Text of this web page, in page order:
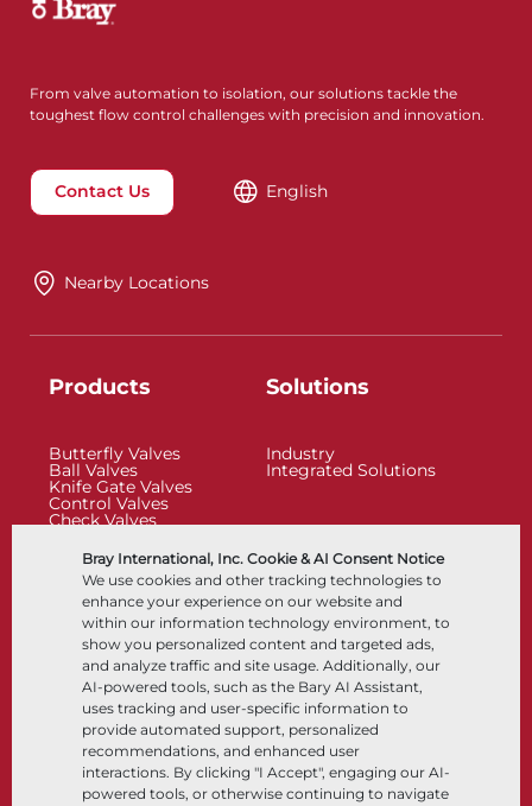
Bray International, Inc. Cookie & AI Consent Notice
We use cookies and other tracking technologies to
enhance your experience on our website and
within our information technology environment, to
show you personalized content and targeted ads,
and analyze traffic and site usage. Additionally, our
AI-powered tools, such as the Bary AI Assistant,
uses tracking and user-specific information to
provide automated support, personalized
recommendations, and enhanced user
interactions. By clicking "I Accept", engaging our AI-
powered tools, or otherwise continuing to navigate
From valve automation to isolation, our solutions tackle the
toughest flow control challenges with precision and innovation.
Contact Us English
Nearby Locations
Products
Butterfly Valves
Ball Valves
Knife Gate Valves
Control Valves
Check Valves
Control Accessories
Cryogenic
Solutions
Industry
Integrated Solutions
Company
About
Locations
Partnership
Sustainability
Customer Portal
Resources
Documents
Knowledge Center
Software
Materials Selection
Follow Us LinkedIn YouTube